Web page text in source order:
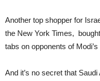
Another top shopper for
the New York Times,
tabs on opponents of
And it’s no secret that